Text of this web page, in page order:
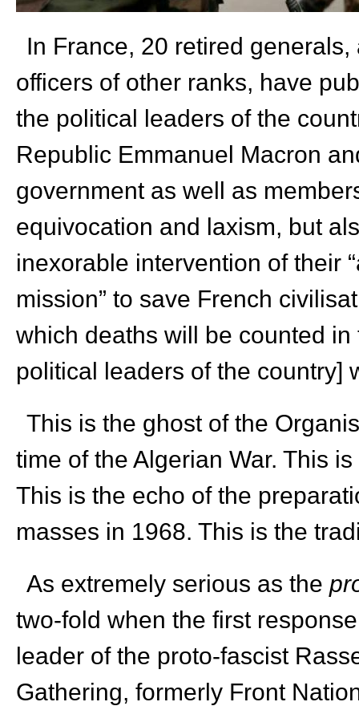
In France, 20 retired
officers of other ranks, have
the political leaders of the
Republic Emmanuel Macron
government as well as
equivocation and laxism, but
inexorable intervention of their
mission” to save French
which deaths will be counted
political leaders of the country]
This is the ghost of the
time of the Algerian War. This
This is the echo of the
masses in 1968. This is the
As extremely serious as the
two-fold when the first
leader of the proto-fascist
Gathering, formerly Front